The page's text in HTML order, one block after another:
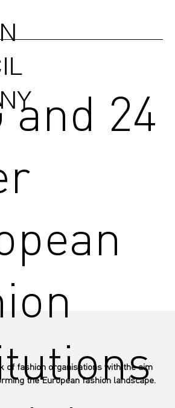
of fashion organisations with the aim
the European fashion landscape.
and 24